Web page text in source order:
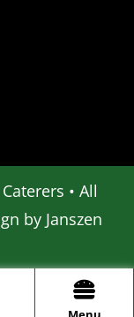
• All
by Janszen